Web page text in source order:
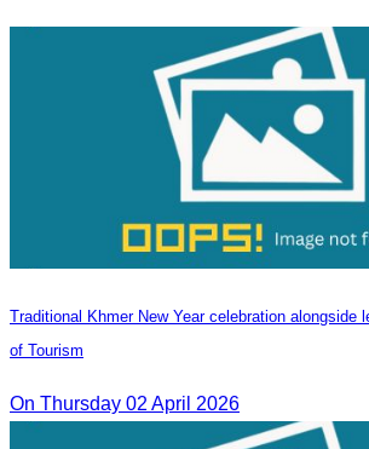
Traditional Khmer New Year celebration alongside
of Tourism
On Thursday 02 April 2026